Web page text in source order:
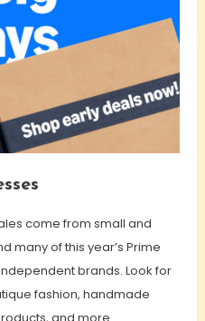
come from small and
many of this year’s Prime
brands. Look for
fashion, handmade